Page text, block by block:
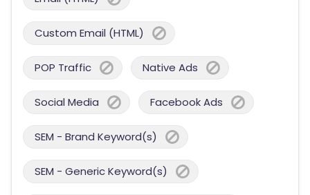
Custom Email (HTML)
POP Traffic Native Ads
Social Media Facebook Ads
SEM - Brand Keyword(s)
SEM - Generic Keyword(s)